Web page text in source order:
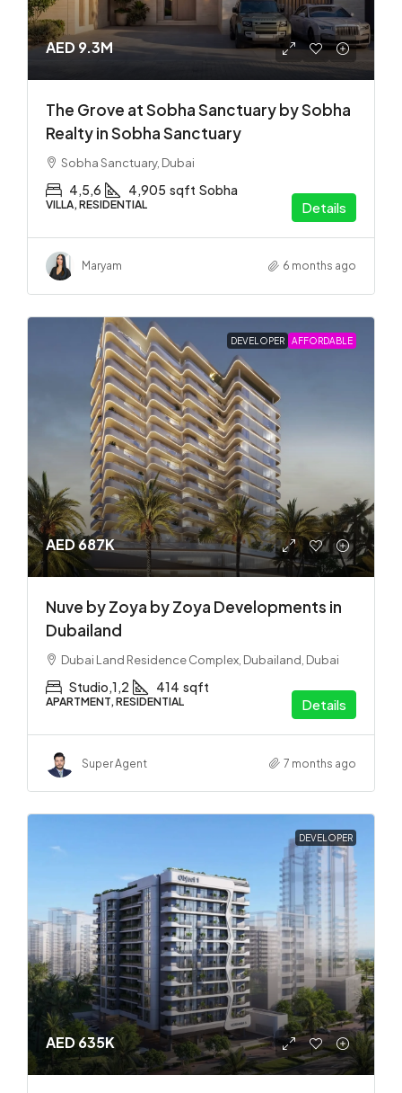
AED 9.3M
The Grove at Sobha Sanctuary by Sobha
Realty in Sobha Sanctuary
Sobha Sanctuary, Dubai
4,5,6 4,905 sqft Sobha
VILLA, RESIDENTIAL Details
Maryam 6 months ago
DEVELOPER AFFORDABLE
AED 687K
Nuve by Zoya by Zoya Developments in
Dubailand
Dubai Land Residence Complex, Dubailand, Dubai
Studio,1,2 414 sqft
APARTMENT, RESIDENTIAL Details
Super Agent 7 months ago
DEVELOPER
AED 635K